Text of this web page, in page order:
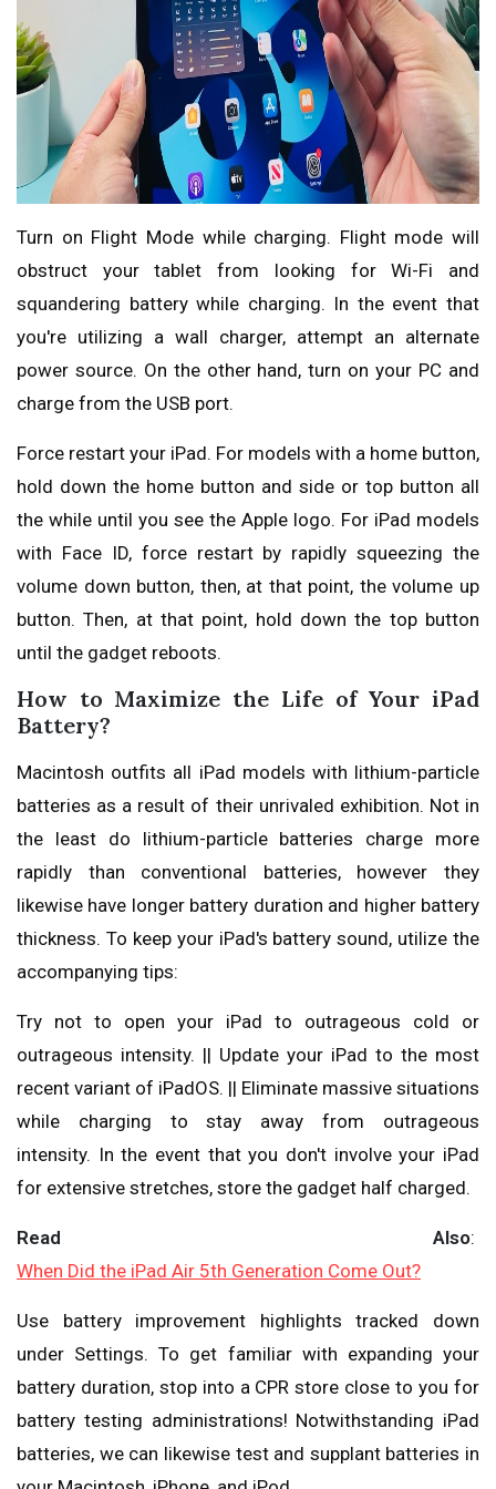
Turn on Flight Mode while charging. Flight mode will
obstruct your tablet from looking for Wi-Fi and
squandering battery while charging. In the event that
you're utilizing a wall charger, attempt an alternate
power source. On the other hand, turn on your PC and
charge from the USB port.
Force restart your iPad. For models with a home button,
hold down the home button and side or top button all
the while until you see the Apple logo. For iPad models
with Face ID, force restart by rapidly squeezing the
volume down button, then, at that point, the volume up
button. Then, at that point, hold down the top button
until the gadget reboots.
How to Maximize the Life of Your iPad
Battery?
Macintosh outfits all iPad models with lithium-particle
batteries as a result of their unrivaled exhibition. Not in
the least do lithium-particle batteries charge more
rapidly than conventional batteries, however they
likewise have longer battery duration and higher battery
thickness. To keep your iPad's battery sound, utilize the
accompanying tips:
Try not to open your iPad to outrageous cold or
outrageous intensity. || Update your iPad to the most
recent variant of iPadOS. || Eliminate massive situations
while charging to stay away from outrageous
intensity. In the event that you don't involve your iPad
for extensive stretches, store the gadget half charged.
Read Also:
When Did the iPad Air 5th Generation Come Out?
Use battery improvement highlights tracked down
under Settings. To get familiar with expanding your
battery duration, stop into a CPR store close to you for
battery testing administrations! Notwithstanding iPad
batteries, we can likewise test and supplant batteries in